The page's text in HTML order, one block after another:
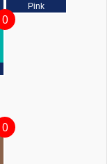
Pink
0
0